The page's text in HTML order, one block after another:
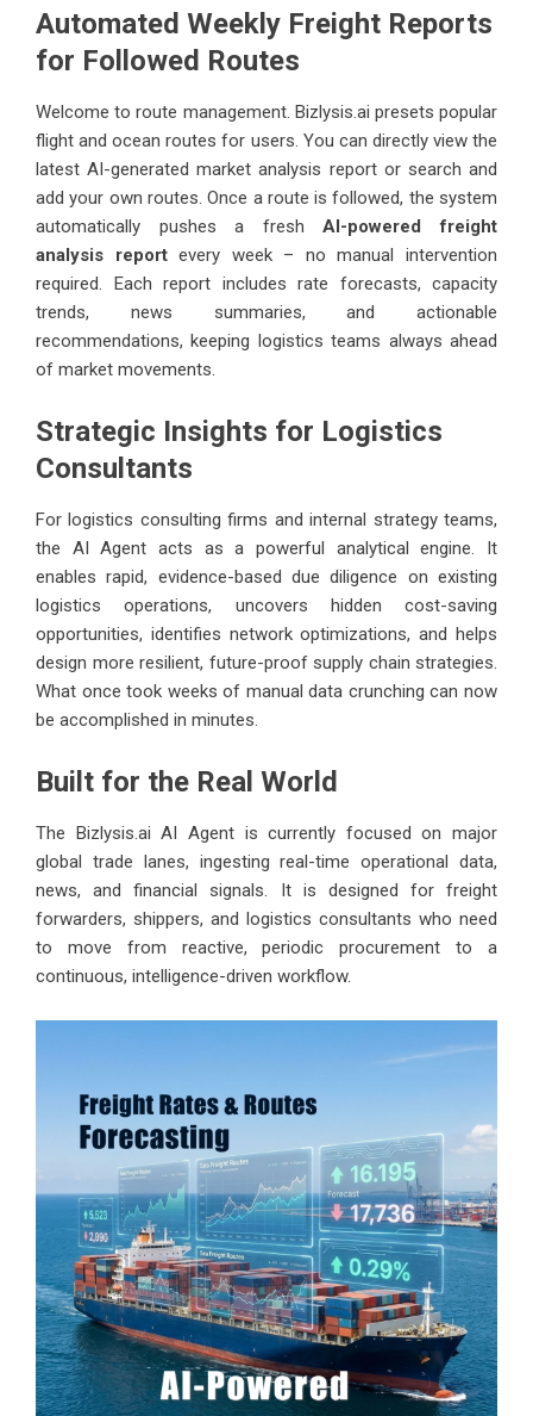
Automated Weekly Freight Reports
for Followed Routes
Welcome to route management. Bizlysis.ai presets popular
flight and ocean routes for users. You can directly view the
latest AI-generated market analysis report or search and
add your own routes. Once a route is followed, the system
automatically pushes a freshAI-powered freight
analysis reportevery week – no manual intervention
required. Each report includes rate forecasts, capacity
trends, news summaries, and actionable
recommendations, keeping logistics teams always ahead
of market movements.
Strategic Insights for Logistics
Consultants
For logistics consulting firms and internal strategy teams,
the AI Agent acts as a powerful analytical engine. It
enables rapid, evidence-based due diligence on existing
logistics operations, uncovers hidden cost-saving
opportunities, identifies network optimizations, and helps
design more resilient, future-proof supply chain strategies.
What once took weeks of manual data crunching can now
be accomplished in minutes.
Built for the Real World
The Bizlysis.ai AI Agent is currently focused on major
global trade lanes, ingesting real-time operational data,
news, and financial signals. It is designed for freight
forwarders, shippers, and logistics consultants who need
to move from reactive, periodic procurement to a
continuous, intelligence-driven workflow.